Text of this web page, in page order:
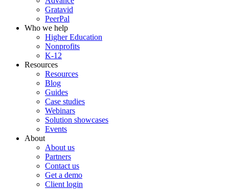
Gratavid
PeerPal
Who we help
Higher Education
Nonprofits
K-12
Resources
Resources
Blog
Guides
Case studies
Webinars
Solution showcases
Events
About
About us
Partners
Contact us
Get a demo
Client login